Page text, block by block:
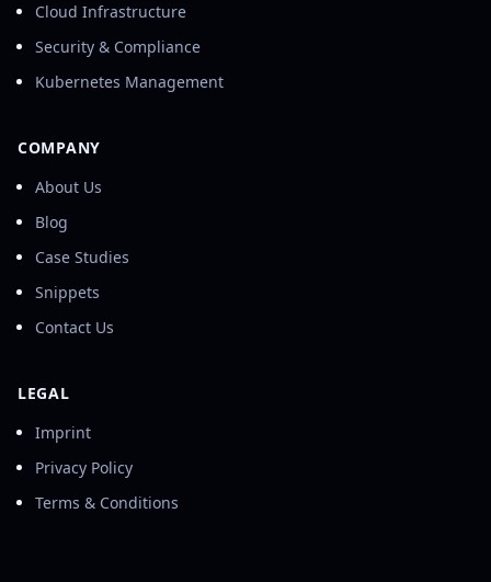
Cloud Infrastructure
Security & Compliance
Kubernetes Management
COMPANY
About Us
Blog
Case Studies
Snippets
Contact Us
LEGAL
Imprint
Privacy Policy
Terms & Conditions